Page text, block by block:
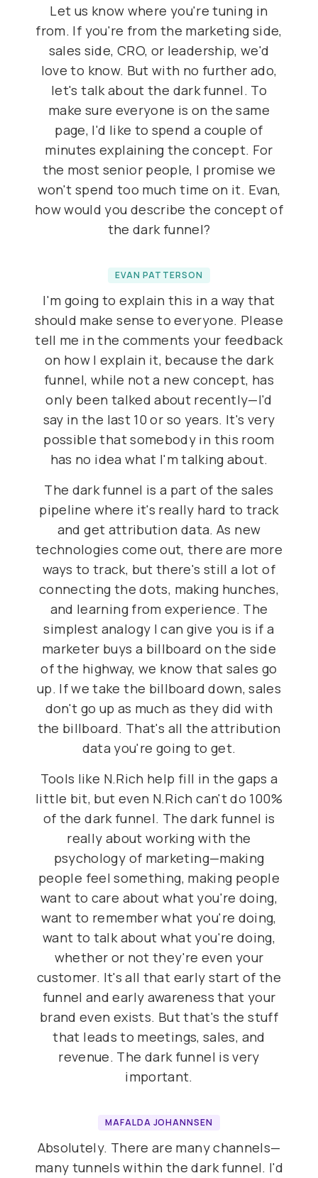
Let us know where you're tuning in
from. If you're from the marketing side,
sales side, CRO, or leadership, we'd
love to know. But with no further ado,
let's talk about the dark funnel. To
make sure everyone is on the same
page, I'd like to spend a couple of
minutes explaining the concept. For
the most senior people, I promise we
won't spend too much time on it. Evan,
how would you describe the concept of
the dark funnel?
EVAN PATTERSON
I'm going to explain this in a way that
should make sense to everyone. Please
tell me in the comments your feedback
on how I explain it, because the dark
funnel, while not a new concept, has
only been talked about recently—I'd
say in the last 10 or so years. It's very
possible that somebody in this room
has no idea what I'm talking about.
The dark funnel is a part of the sales
pipeline where it's really hard to track
and get attribution data. As new
technologies come out, there are more
ways to track, but there's still a lot of
connecting the dots, making hunches,
and learning from experience. The
simplest analogy I can give you is if a
marketer buys a billboard on the side
of the highway, we know that sales go
up. If we take the billboard down, sales
don't go up as much as they did with
the billboard. That's all the attribution
data you're going to get.
Tools like N.Rich help fill in the gaps a
little bit, but even N.Rich can't do 100%
of the dark funnel. The dark funnel is
really about working with the
psychology of marketing—making
people feel something, making people
want to care about what you're doing,
want to remember what you're doing,
want to talk about what you're doing,
whether or not they're even your
customer. It's all that early start of the
funnel and early awareness that your
brand even exists. But that's the stuff
that leads to meetings, sales, and
revenue. The dark funnel is very
important.
MAFALDA JOHANNSEN
Absolutely. There are many channels—
many tunnels within the dark funnel. I'd